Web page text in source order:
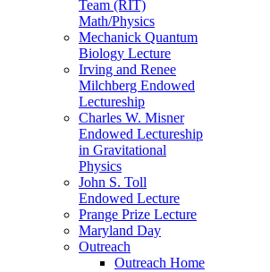
Team (RIT)
Math/Physics
Mechanick Quantum
Biology Lecture
Irving and Renee
Milchberg Endowed
Lectureship
Charles W. Misner
Endowed Lectureship
in Gravitational
Physics
John S. Toll
Endowed Lecture
Prange Prize Lecture
Maryland Day
Outreach
Outreach Home